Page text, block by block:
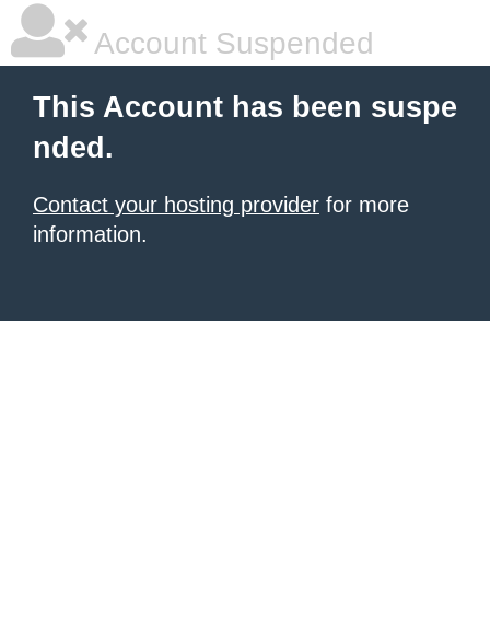
Account Suspended
This Account has been suspe
nded.
Contact your hosting provider for more
information.